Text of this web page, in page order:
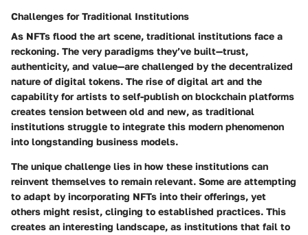
Challenges for Traditional Institutions
As NFTs flood the art scene, traditional institutions face a
reckoning. The very paradigms they’ve built—trust,
authenticity, and value—are challenged by the decentralized
nature of digital tokens. The rise of digital art and the
capability for artists to self-publish on blockchain platforms
creates tension between old and new, as traditional
institutions struggle to integrate this modern phenomenon
into longstanding business models.
The unique challenge lies in how these institutions can
reinvent themselves to remain relevant. Some are attempting
to adapt by incorporating NFTs into their offerings, yet
others might resist, clinging to established practices. This
creates an interesting landscape, as institutions that fail to